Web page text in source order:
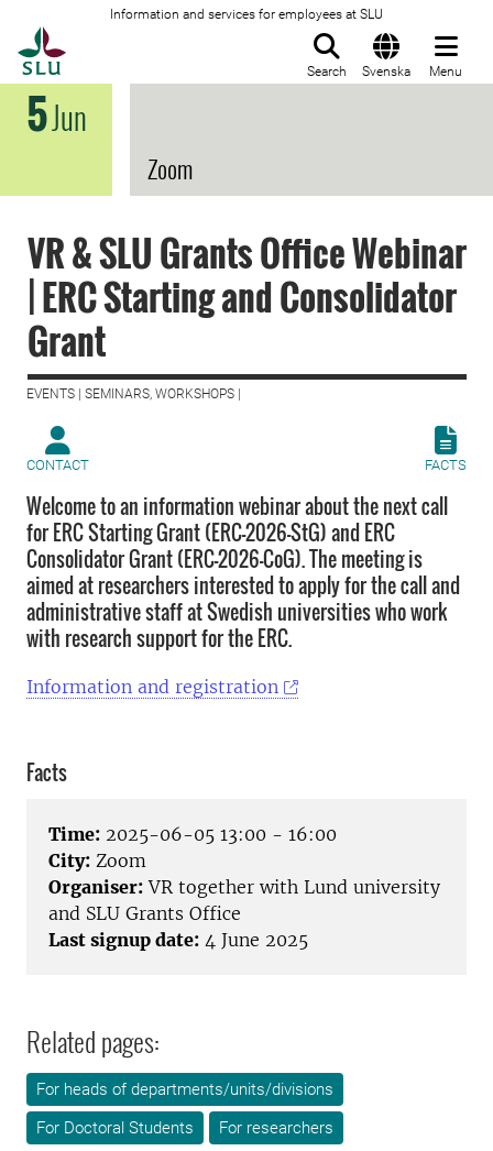
Information and services for employees at SLU
Search Svenska Menu
5Jun
Zoom
VR & SLU Grants Office Webinar
| ERC Starting and Consolidator
Grant
EVENTS | SEMINARS, WORKSHOPS |
CONTACT FACTS
Welcome to an information webinar about the next call
for ERC Starting Grant (ERC-2026-StG) and ERC
Consolidator Grant (ERC-2026-CoG). The meeting is
aimed at researchers interested to apply for the call and
administrative staff at Swedish universities who work
with research support for the ERC.
Information and registration
Facts
Time: 2025-06-05 13:00 - 16:00
City: Zoom
Organiser: VR together with Lund university
and SLU Grants Office
Last signup date: 4 June 2025
Related pages:
For heads of departments/units/divisions
For Doctoral Students
For researchers